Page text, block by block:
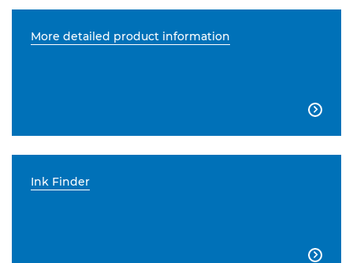
More detailed product information

Ink Finder
